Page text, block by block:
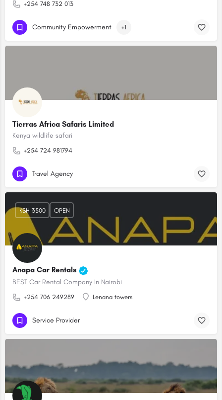
+254 748 732 013
Community Empowerment +1
Tierras Africa Safaris Limited
Kenya wildlife safari
+254 724 981794
Travel Agency
Anapa Car Rentals
BEST Car Rental Company In Nairobi
+254 706 249289 Lenana towers
KSH 3500 OPEN
Service Provider